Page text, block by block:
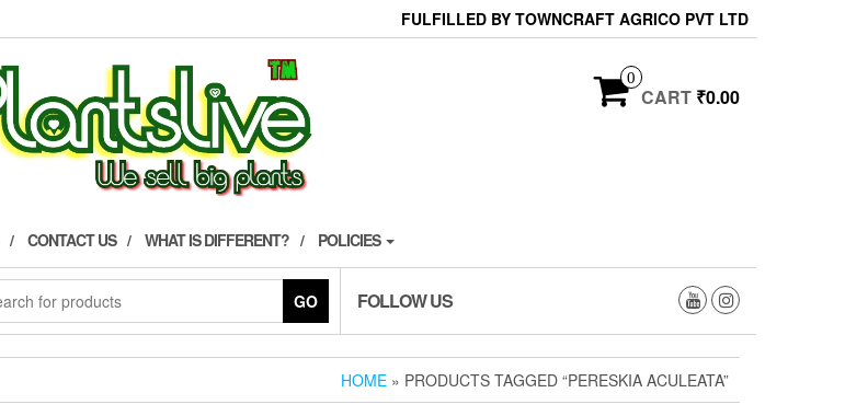
FULFILLED BY TOWNCRAFT AGRICO PVT LTD
0
CART ₹0.00
CONTACT US WHAT IS DIFFERENT? POLICIES
GO FOLLOW US
HOME » PRODUCTS TAGGED “PERESKIA ACULEATA”